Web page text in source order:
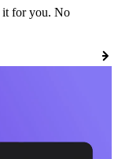
it for you. No